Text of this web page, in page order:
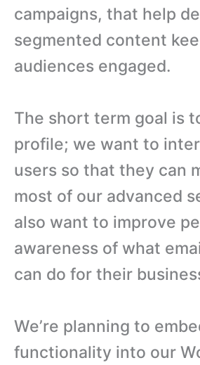
campaigns, that help
segmented content
audiences engaged.
The short term goal is
profile; we want to
users so that they can
most of our advanced
also want to improve
awareness of what
can do for their
We’re planning to
functionality into our